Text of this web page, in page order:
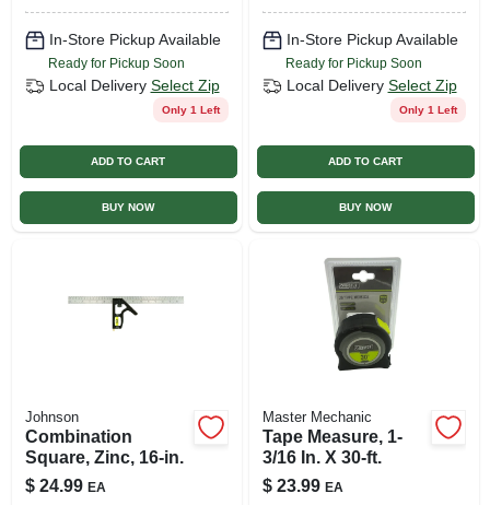
In-Store Pickup Available
Ready for Pickup Soon
Local Delivery Select Zip
Only 1 Left
ADD TO CART
BUY NOW
In-Store Pickup Available
Ready for Pickup Soon
Local Delivery Select Zip
Only 1 Left
ADD TO CART
BUY NOW
Johnson
Combination
Square, Zinc, 16-in.
$ 24.99 EA
Master Mechanic
Tape Measure, 1-
3/16 In. X 30-ft.
$ 23.99 EA